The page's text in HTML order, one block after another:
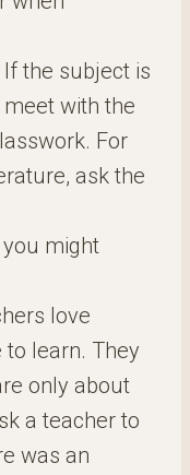
If the subject is
with the
For
ask the
might
love
learn. They
only about
a teacher to
was an